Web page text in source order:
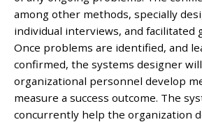
among other methods, specially
individual interviews, and facilitated
Once problems are identified, and
confirmed, the systems designer
organizational personnel develop
measure a success outcome. The
concurrently help the organization